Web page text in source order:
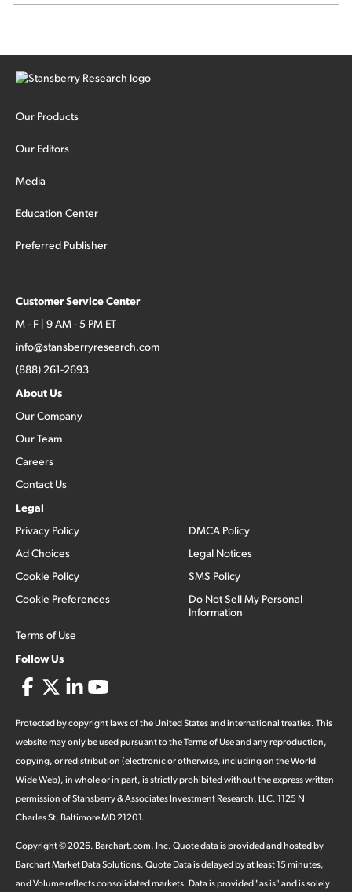
Our Products
Our Editors
Media
Education Center
Preferred Publisher
Customer Service Center
M - F | 9 AM - 5 PM ET
info@stansberryresearch.com
(888) 261-2693
About Us
Our Company
Our Team
Careers
Contact Us
Legal
Privacy Policy
Ad Choices
Cookie Policy
Cookie Preferences
Terms of Use
DMCA Policy
Legal Notices
SMS Policy
Do Not Sell My Personal
Information
Follow Us
Protected by copyright laws of the United States and international treaties. This
website may only be used pursuant to the Terms of Use and any reproduction,
copying, or redistribution (electronic or otherwise, including on the World
Wide Web), in whole or in part, is strictly prohibited without the express written
permission of Stansberry & Associates Investment Research, LLC. 1125 N
Charles St, Baltimore MD 21201.
Copyright ©2026. Barchart.com, Inc. Quote data is provided and hosted by
Barchart Market Data Solutions. Quote Data is delayed by at least 15 minutes,
and Volume reflects consolidated markets. Data is provided "as is" and is solely